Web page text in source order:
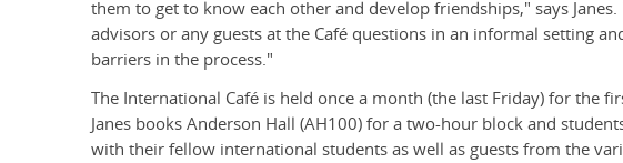
them to get to know each other and develop friendships," says
advisors or any guests at the Café questions in an informal setting
barriers in the process."
The International Café is held once a month (the last Friday) for the
Janes books Anderson Hall (AH100) for a two-hour block and
with their fellow international students as well as guests from the